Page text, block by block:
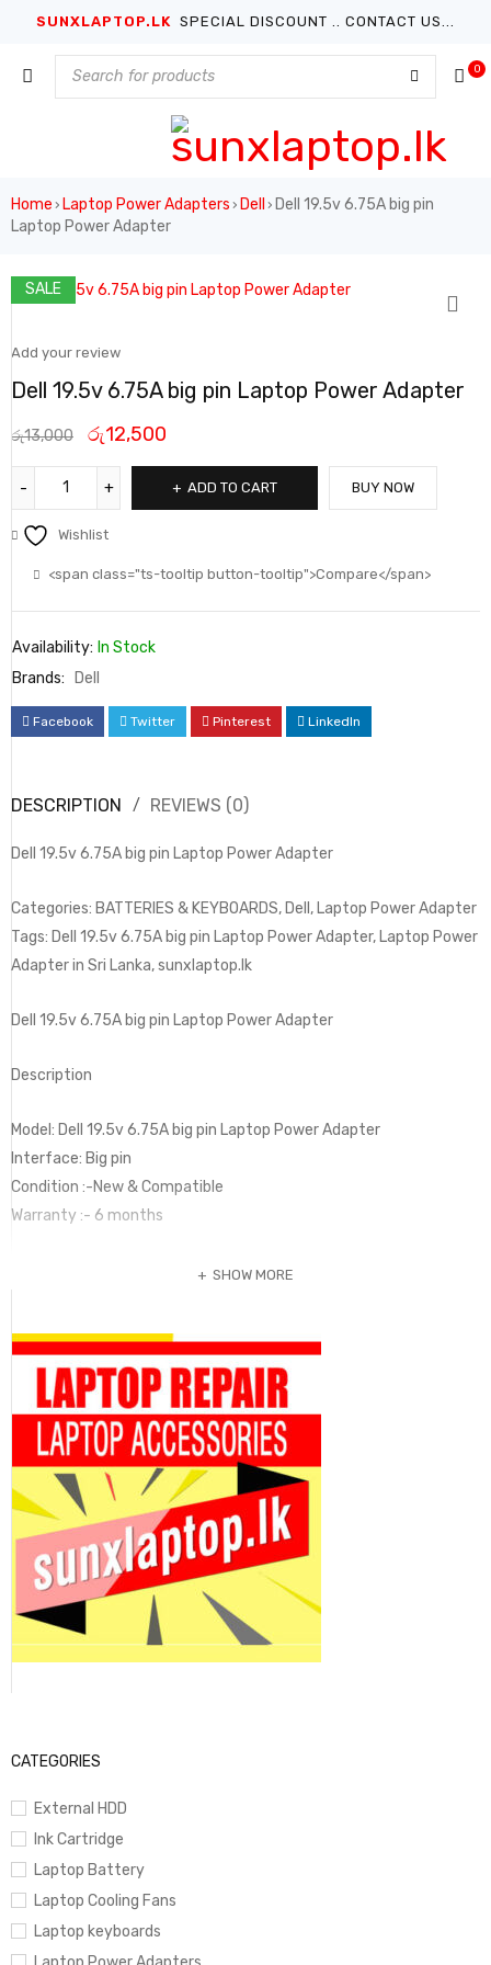
SUNXLAPTOP.LK SPECIAL DISCOUNT .. CONTACT US...
0
Home › Laptop Power Adapters › Dell › Dell 19.5v 6.75A big pin
Laptop Power Adapter
CATEGORIES
External HDD
Ink Cartridge
Laptop Battery
Laptop Cooling Fans
Laptop keyboards
SALE
Add your review
Dell 19.5v 6.75A big pin Laptop Power Adapter
රු13,000 රු12,500
ADD TO CART BUY NOW
Wishlist
<span class="ts-tooltip button-tooltip">Compare</span>
Availability: In Stock
Brands:
Dell
Facebook Twitter Pinterest LinkedIn
DESCRIPTION REVIEWS (0)
Dell 19.5v 6.75A big pin Laptop Power Adapter
Categories: BATTERIES & KEYBOARDS, Dell, Laptop Power Adapter
Tags: Dell 19.5v 6.75A big pin Laptop Power Adapter, Laptop Power
Adapter in Sri Lanka, sunxlaptop.lk
Dell 19.5v 6.75A big pin Laptop Power Adapter
Description
Model: Dell 19.5v 6.75A big pin Laptop Power Adapter
Interface: Big pin
Condition :-New & Compatible
Warranty :- 6 months
SHOW MORE